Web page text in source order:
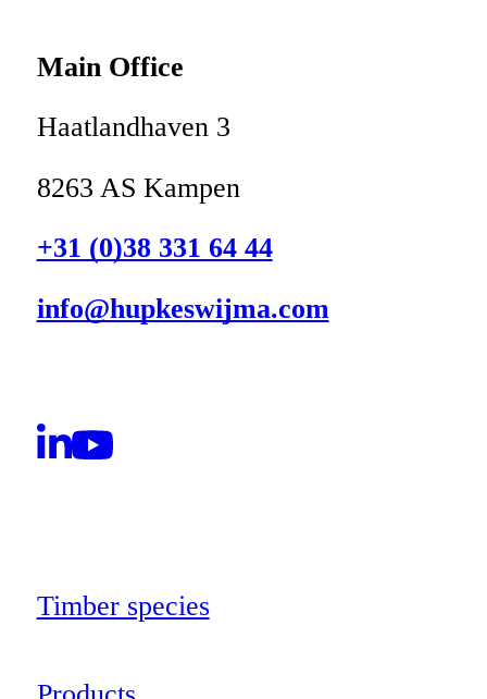
Main Office
Haatlandhaven 3
8263 AS Kampen
+31 (0)38 331 64 44
info@hupkeswijma.com
Timber species